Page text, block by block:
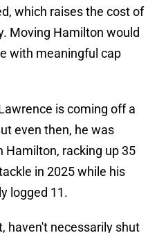
which raises the cost of
Moving Hamilton would
with meaningful cap
is coming off a
even then, he was
racking up 35
in 2025 while his
logged 11.
haven't necessarily shut